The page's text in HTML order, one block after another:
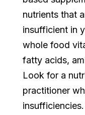
nutrients that
insufficient in
whole food
fatty acids,
Look for a
practitioner